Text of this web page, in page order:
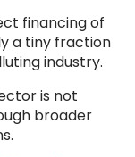
financing of
a tiny fraction
industry.
is not
broader